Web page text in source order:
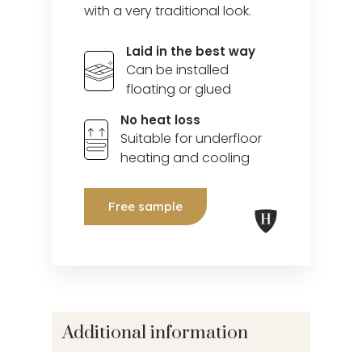
with a very traditional look.
Laid in the best way
Can be installed
floating or glued
No heat loss
Suitable for underfloor
heating and cooling
Free sample
Additional information